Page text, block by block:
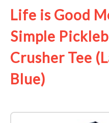
Life is Good
Simple
Crusher Tee
Blue)